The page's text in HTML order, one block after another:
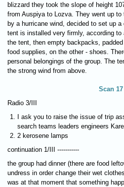
blizzard they took the slope of height
from Auspiya to Lozva. They went up to
by a hurricane wind, decided to set up
tent is installed very firmly, according
the tent, then empty backpacks,
food supplies, on the other - shoes.
personal belongings of the group. The
the strong wind from above.
Scan 17
Radio 3/III
I ask you to raise the issue of trip
search teams leaders engineers
2 kerosene lamps
continuation 1/III -----------
the group had dinner (there are food
undress in order change their wet
was at that moment that something